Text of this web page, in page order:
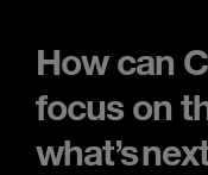
How can
focus on
what’s